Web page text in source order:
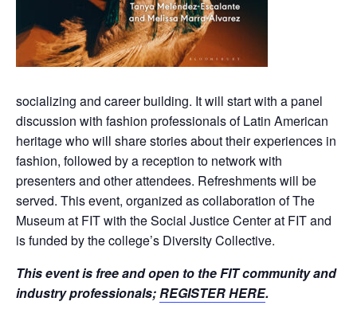
socializing and career building. It will start with a panel
discussion with fashion professionals of Latin American
heritage who will share stories about their experiences in
fashion, followed by a reception to network with
presenters and other attendees. Refreshments will be
served. This event, organized as collaboration of The
Museum at FIT with the Social Justice Center at FIT and
is funded by the college’s Diversity Collective.
This event is free and open to the FIT community and
industry professionals;REGISTER HERE.